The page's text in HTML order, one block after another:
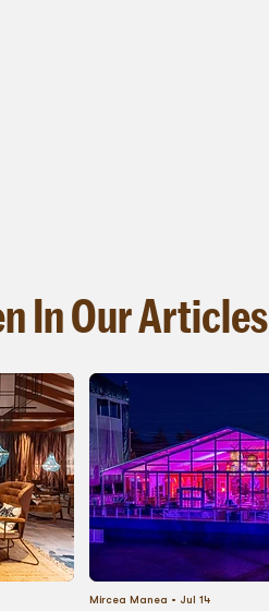
In Our Articles
Mircea Manea Jul 14